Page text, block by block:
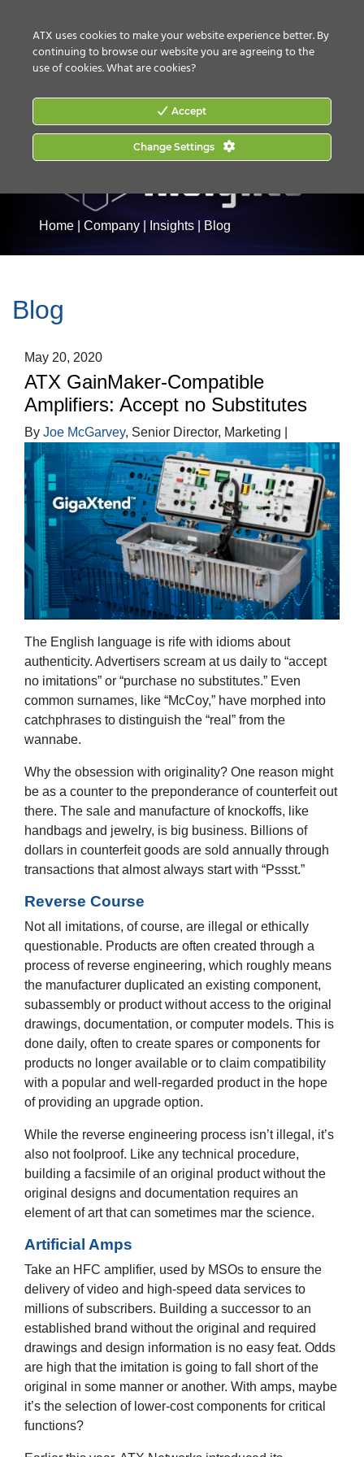
Home Company Insights Blog
Blog
May 20, 2020
ATX GainMaker-Compatible
Amplifiers: Accept no Substitutes
By Joe McGarvey, Senior Director, Marketing |
The English language is rife with idioms about
authenticity. Advertisers scream at us daily to “accept
no imitations” or “purchase no substitutes.” Even
common surnames, like “McCoy,” have morphed into
catchphrases to distinguish the “real” from the
wannabe.
Why the obsession with originality? One reason might
be as a counter to the preponderance of counterfeit out
there. The sale and manufacture of knockoffs, like
handbags and jewelry, is big business. Billions of
dollars in counterfeit goods are sold annually through
transactions that almost always start with “Pssst.”
Reverse Course
Not all imitations, of course, are illegal or ethically
questionable. Products are often created through a
process of reverse engineering, which roughly means
the manufacturer duplicated an existing component,
subassembly or product without access to the original
drawings, documentation, or computer models. This is
done daily, often to create spares or components for
products no longer available or to claim compatibility
with a popular and well-regarded product in the hope
of providing an upgrade option.
While the reverse engineering process isn’t illegal, it’s
also not foolproof. Like any technical procedure,
building a facsimile of an original product without the
original designs and documentation requires an
element of art that can sometimes mar the science.
Artificial Amps
Take an HFC amplifier, used by MSOs to ensure the
delivery of video and high-speed data services to
millions of subscribers. Building a successor to an
established brand without the original and required
drawings and design information is no easy feat. Odds
are high that the imitation is going to fall short of the
original in some manner or another. With amps, maybe
it’s the selection of lower-cost components for critical
functions?
ATX uses cookies to make your website experience better. By
continuing to browse our website you are agreeing to the
use of cookies.What are cookies?
Accept
Change Settings